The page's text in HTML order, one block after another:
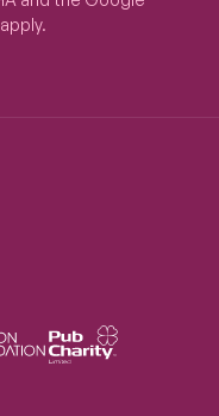
apply.